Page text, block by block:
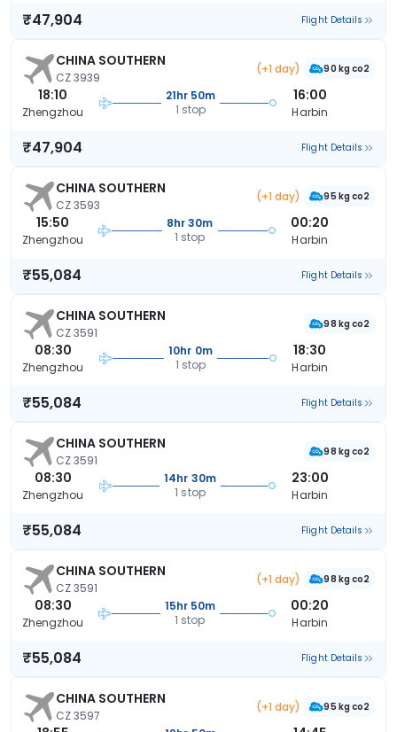
₹47,904 Flight Details
CHINA SOUTHERN
CZ 3939
(+1 day) 90 kg co2
18:10
Zhengzhou
21hr 50m
1 stop
16:00
Harbin
₹47,904 Flight Details
CHINA SOUTHERN
CZ 3593
(+1 day) 95 kg co2
15:50
Zhengzhou
8hr 30m
1 stop
00:20
Harbin
₹55,084 Flight Details
CHINA SOUTHERN
CZ 3591
98 kg co2
08:30
Zhengzhou
10hr 0m
1 stop
18:30
Harbin
₹55,084 Flight Details
CHINA SOUTHERN
CZ 3591
98 kg co2
08:30
Zhengzhou
14hr 30m
1 stop
23:00
Harbin
₹55,084 Flight Details
CHINA SOUTHERN
CZ 3591
(+1 day) 98 kg co2
08:30
Zhengzhou
15hr 50m
1 stop
00:20
Harbin
₹55,084 Flight Details
CHINA SOUTHERN
CZ 3597
(+1 day) 95 kg co2